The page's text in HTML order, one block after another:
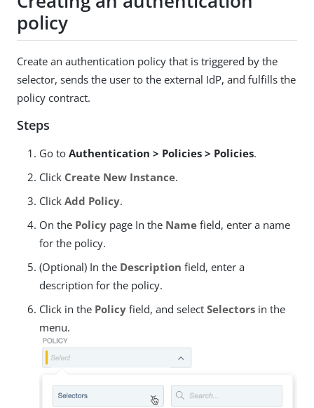
policy
Create an authentication policy that is triggered by the
selector, sends the user to the external IdP, and fulfills the
policy contract.
Steps
Go to Authentication > Policies > Policies.
Click Create New Instance.
Click Add Policy.
On the Policy page In the Name field, enter a name
for the policy.
(Optional) In the Description field, enter a
description for the policy.
Click in the Policy field, and select Selectors in the
menu.